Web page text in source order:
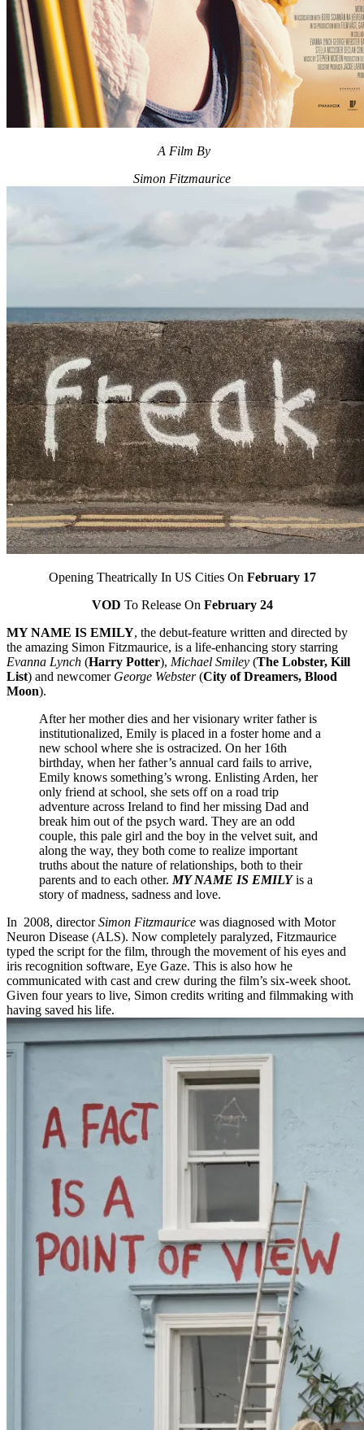
A Film By
Simon Fitzmaurice
Opening Theatrically In US Cities On February 17
VOD To Release On February 24
MY NAME IS EMILY, the debut-feature written and directed by
the amazing Simon Fitzmaurice, is a life-enhancing story starring
Evanna Lynch (Harry Potter), Michael Smiley (The Lobster, Kill
List) and newcomerGeorge Webster(City of Dreamers, Blood
Moon).
After her mother dies and her visionary writer father is
institutionalized, Emily is placed in a foster home and a
new school where she is ostracized. On her 16th
birthday, when her father’s annual card fails to arrive,
Emily knows something’s wrong. Enlisting Arden, her
only friend at school, she sets off on a road trip
adventure across Ireland to find her missing Dad and
break him out of the psych ward. They are an odd
couple, this pale girl and the boy in the velvet suit, and
along the way, they both come to realize important
truths about the nature of relationships, both to their
parents and to each other. MY NAME IS EMILYis a
story of madness, sadness and love.
In 2008, directorSimon Fitzmaurice was diagnosed with Motor
Neuron Disease (ALS). Now completely paralyzed, Fitzmaurice
typed the script for the film, through the movement of his eyes and
iris recognition software, Eye Gaze. This is also how he
communicated with cast and crew during the film’s six-week shoot.
Given four years to live, Simon credits writing and filmmaking with
having saved his life.